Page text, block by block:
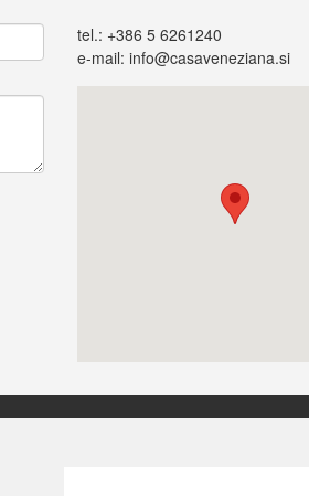
tel.: +386 5 6261240
e-mail: info@casaveneziana.si